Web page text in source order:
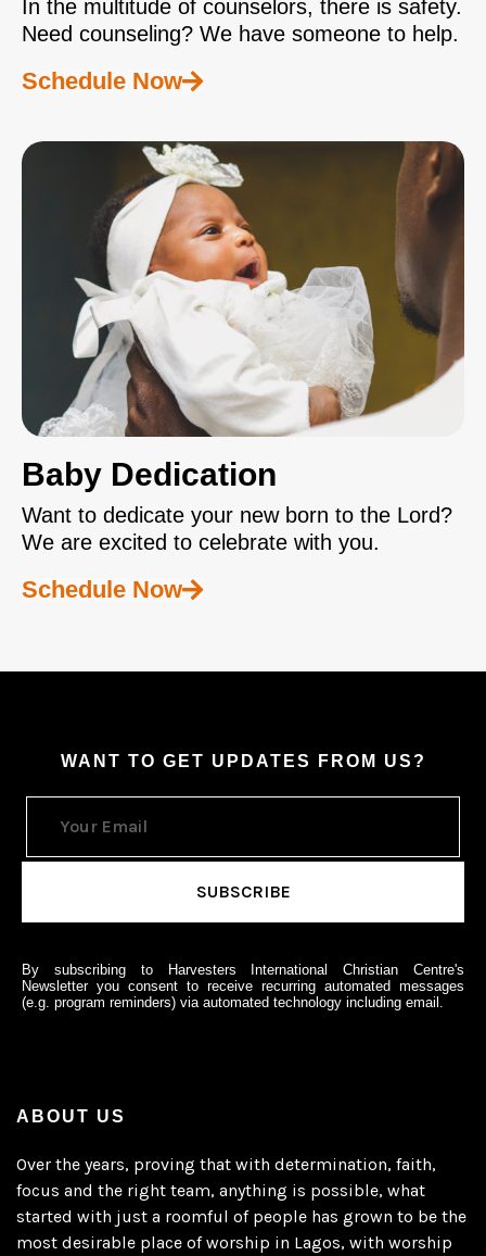
In the multitude of counselors, there is safety.
Need counseling? We have someone to help.
Schedule Now
Baby Dedication
Want to dedicate your new born to the Lord?
We are excited to celebrate with you.
Schedule Now
WANT TO GET UPDATES FROM US?
By subscribing to Harvesters International Christian Centre's
Newsletter you consent to receive recurring automated messages
(e.g. program reminders) via automated technology including email.
ABOUT US
Over the years, proving that with determination, faith,
focus and the right team, anything is possible, what
started with just a roomful of people has grown to be the
most desirable place of worship in Lagos, with worship